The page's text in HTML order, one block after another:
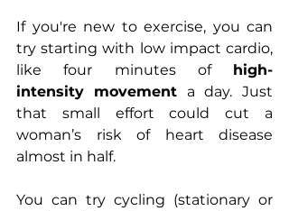
If you're new to exercise, you can
try starting with low impact cardio,
like four minutes of high-
intensity
movement a day. Just
that small effort could cut a
woman’s risk of heart disease
almost in half.
You can try cycling (stationary or